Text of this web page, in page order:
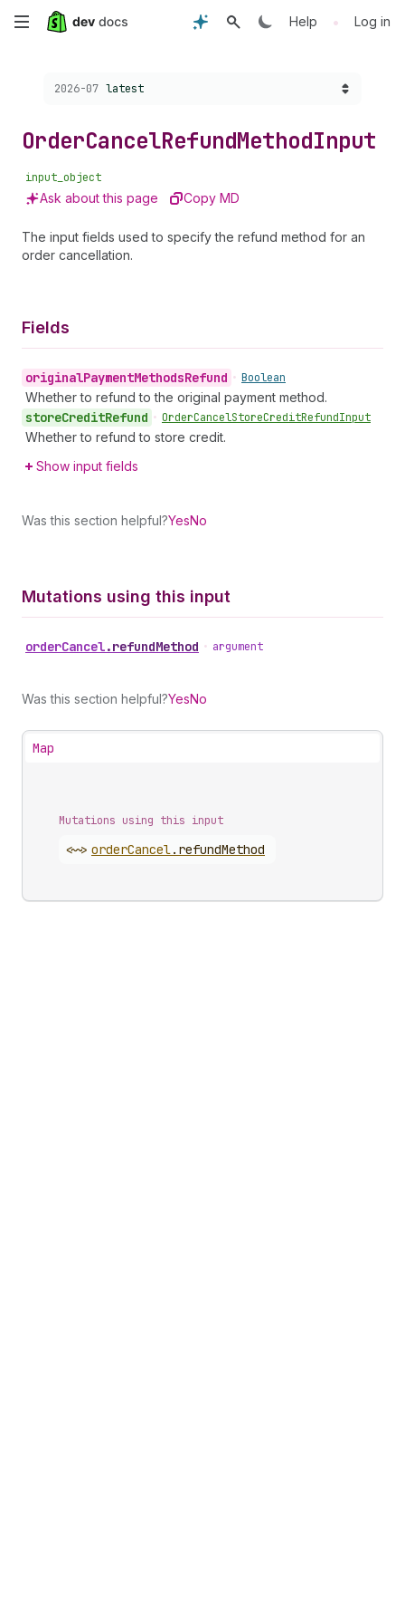
Skip
content
Help • Log in
Choose a version:
2026-07 latest
OrderCancelRefundMethodInput
input_object
Ask about this page Copy MD
The input fields used to specify the refund method for an
order cancellation.
Fields
originalPaymentMethodsRefund • Boolean
Whether to refund to the original payment method.
storeCreditRefund • OrderCancelStoreCreditRefundInput
Whether to refund to store credit.
Show input fields
Was this section helpful?YesNo
Mutations using this input
orderCancel.refundMethod • argument
Was this section helpful?YesNo
Map
Mutations using this input
<~> orderCancel. refundMethod